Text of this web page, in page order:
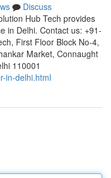
Discuss
Hub Tech provides
in Delhi. Contact us: +91-
First Floor Block No-4,
Market, Connaught
110001
in-delhi.html